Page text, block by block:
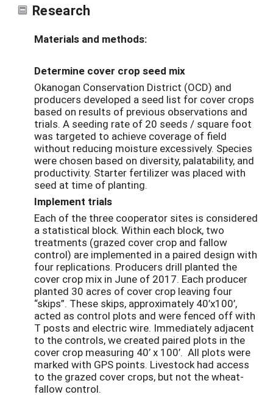
Research
Materials and methods:
Determine cover crop seed mix
Okanogan Conservation District (OCD) and
producers developed a seed list for cover crops
based on results of previous observations and
trials. A seeding rate of 20 seeds / square foot
was targeted to achieve coverage of field
without reducing moisture excessively. Species
were chosen based on diversity, palatability, and
productivity. Starter fertilizer was placed with
seed at time of planting.
Implement trials
Each of the three cooperator sites is considered
a statistical block. Within each block, two
treatments (grazed cover crop and fallow
control) are implemented in a paired design with
four replications. Producers drill planted the
cover crop mix in June of 2017. Each producer
planted 30 acres of cover crop leaving four
“skips”. These skips, approximately 40’x100’,
acted as control plots and were fenced off with
T posts and electric wire. Immediately adjacent
to the controls, we created paired plots in the
cover crop measuring 40’ x 100’. All plots were
marked with GPS points. Livestock had access
to the grazed cover crops, but not the wheat-
fallow control.